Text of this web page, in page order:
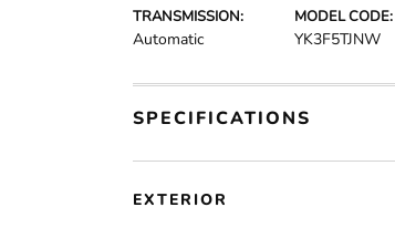
TRANSMISSION:
Automatic
MODEL CODE:
YK3F5TJNW
SPECIFICATIONS
EXTERIOR